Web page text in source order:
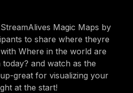
Magic Maps by
to share where theyre
Where in the world are
and watch as the
great for visualizing your
at the start!